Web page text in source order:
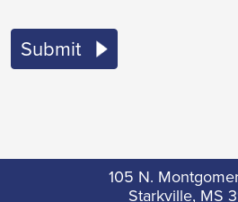
105 N.
Starkville, MS